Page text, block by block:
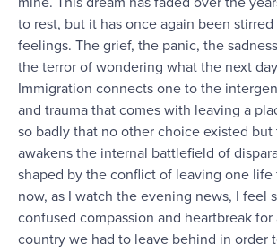
to rest, but it has once again been
feelings. The grief, the panic, the
the terror of wondering what the next
Immigration connects one to the
and trauma that comes with leaving a
so badly that no other choice existed but
awakens the internal battlefield of
shaped by the conflict of leaving one life
now, as I watch the evening news, I feel
confused compassion and heartbreak for
country we had to leave behind in order